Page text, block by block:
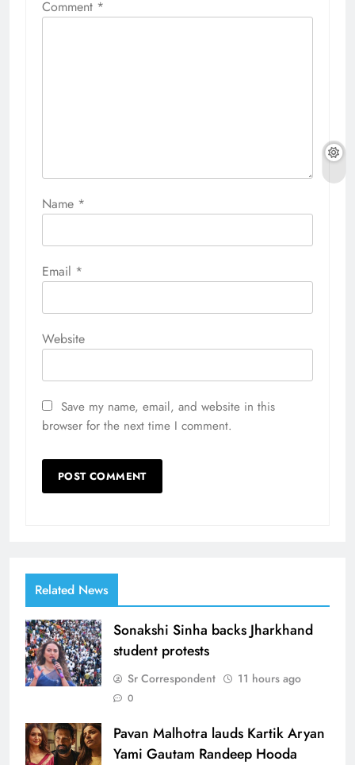
Comment *
Name *
Email *
Website
Save my name, email, and website in this
browser for the next time I comment.
Related News
Sonakshi Sinha backs Jharkhand
student protests
Sr Correspondent 11 hours ago
0
Pavan Malhotra lauds Kartik Aryan
Yami Gautam Randeep Hooda